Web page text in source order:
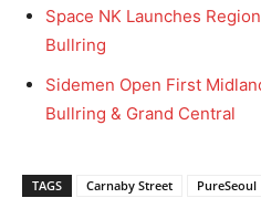
Space NK Launches
Bullring
Sidemen Open First
Bullring & Grand Central
TAGS Carnaby Street PureSeoul